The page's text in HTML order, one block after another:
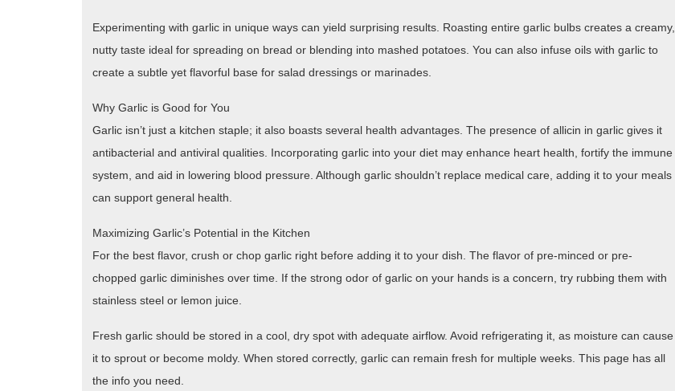
Experimenting with garlic in unique ways can yield surprising results. Roasting entire garlic bulbs creates a creamy,
nutty taste ideal for spreading on bread or blending into mashed potatoes. You can also infuse oils with garlic to
create a subtle yet flavorful base for salad dressings or marinades.
Why Garlic is Good for You
Garlic isn’t just a kitchen staple; it also boasts several health advantages. The presence of allicin in garlic gives it
antibacterial and antiviral qualities. Incorporating garlic into your diet may enhance heart health, fortify the immune
system, and aid in lowering blood pressure. Although garlic shouldn’t replace medical care, adding it to your meals
can support general health.
Maximizing Garlic’s Potential in the Kitchen
For the best flavor, crush or chop garlic right before adding it to your dish. The flavor of pre-minced or pre-
chopped garlic diminishes over time. If the strong odor of garlic on your hands is a concern, try rubbing them with
stainless steel or lemon juice.
Fresh garlic should be stored in a cool, dry spot with adequate airflow. Avoid refrigerating it, as moisture can cause
it to sprout or become moldy. When stored correctly, garlic can remain fresh for multiple weeks. This page has all
the info you need.